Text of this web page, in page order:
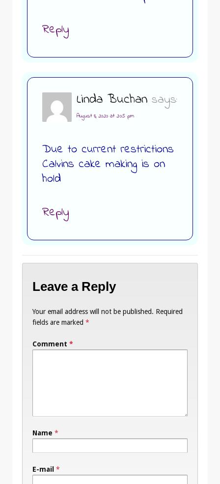
Reply
Linda Buchan says:
August 8, 2020 at 2:05 pm
Due to current restrictions
Calvins cake making is on
hold
Reply
Leave a Reply
Your email address will not be published. Required
fields are marked *
Comment *
Name *
E-mail *